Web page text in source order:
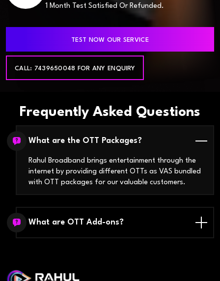
1 Month Test Satisfied Or Refunded.
TEST NOW OUR SERVICE
CALL: 7439650048 FOR ANY ENQUIRY
Frequently Asked Questions
What are the OTT Packages?
Rahul Broadband brings entertainment through the
internet by providing different OTTs as VAS bundled
with OTT packages for our valuable customers.
What are OTT Add-ons?